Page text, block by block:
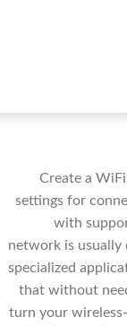
Create a
settings for
with
network is usually
specialized
that without
turn your